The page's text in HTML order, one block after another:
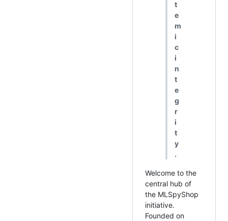
t
e
m
i
c
i
n
t
e
g
r
i
t
y
.
Welcome to the
central hub of
the MLSpyShop
initiative.
Founded on